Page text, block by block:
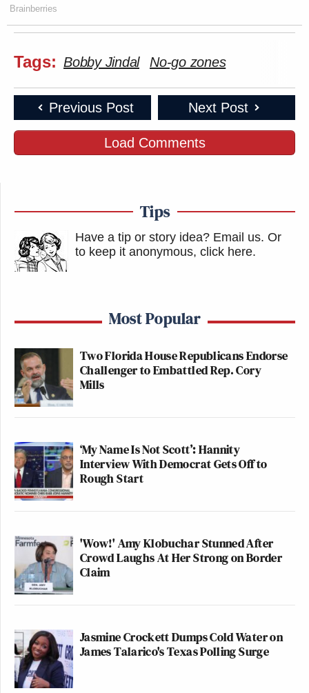
Brainberries
Tags: Bobby Jindal No-go zones
Previous Post Next Post
Load Comments
Tips
Have a tip or story idea? Email us. Or
to keep it anonymous, click here.
Most Popular
Two Florida House Republicans Endorse
Challenger to Embattled Rep. Cory
Mills
‘My Name Is Not Scott’: Hannity
Interview With Democrat Gets Off to
Rough Start
'Wow!' Amy Klobuchar Stunned After
Crowd Laughs At Her Strong on Border
Claim
Jasmine Crockett Dumps Cold Water on
James Talarico's Texas Polling Surge